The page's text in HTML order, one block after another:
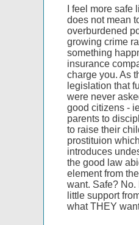
I feel more
does not mean
overburdened
growing crime
something
insurance
charge you. As
legislation that
were never
good citizens -
parents to
to raise their
prostituion
introduces
the good law
element from
want. Safe? No.
little support
what THEY